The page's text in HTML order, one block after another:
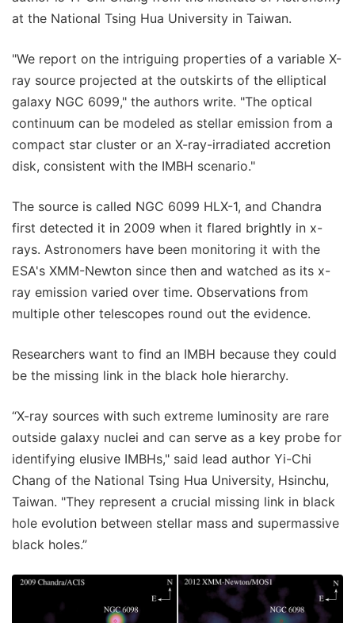
at the National Tsing Hua University in Taiwan.
"We report on the intriguing properties of a variable X-
ray source projected at the outskirts of the elliptical
galaxy NGC 6099," the authors write. "The optical
continuum can be modeled as stellar emission from a
compact star cluster or an X-ray-irradiated accretion
disk, consistent with the IMBH scenario."
The source is called NGC 6099 HLX-1, and Chandra
first detected it in 2009 when it flared brightly in x-
rays. Astronomers have been monitoring it with the
ESA's XMM-Newton since then and watched as its x-
ray emission varied over time. Observations from
multiple other telescopes round out the evidence.
Researchers want to find an IMBH because they could
be the missing link in the black hole hierarchy.
“X-ray sources with such extreme luminosity are rare
outside galaxy nuclei and can serve as a key probe for
identifying elusive IMBHs," said lead author Yi-Chi
Chang of the National Tsing Hua University, Hsinchu,
Taiwan. "They represent a crucial missing link in black
hole evolution between stellar mass and supermassive
black holes.”